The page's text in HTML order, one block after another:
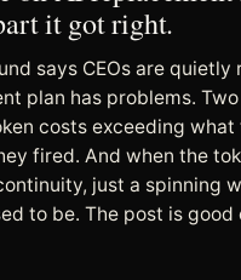
it got right.
says CEOs are quietly
plan has problems.
costs exceeding
fired. And when the
just a spinning
to be. The post is good